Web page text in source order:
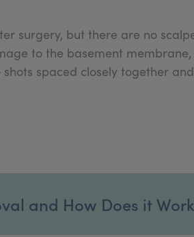
surgery, but there are no
to the basement
spaced closely together
and How Does it